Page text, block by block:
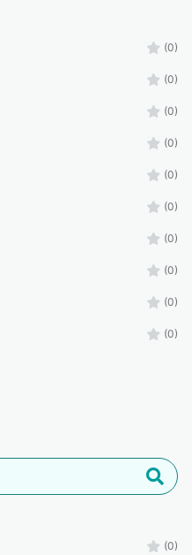
(0)
(0)
(0)
(0)
(0)
(0)
(0)
(0)
(0)
(0)
(0)